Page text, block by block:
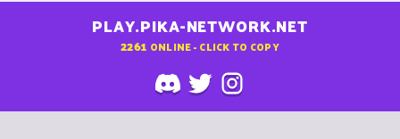
PLAY.PIKA-NETWORK.NET
2261 ONLINE - CLICK TO COPY